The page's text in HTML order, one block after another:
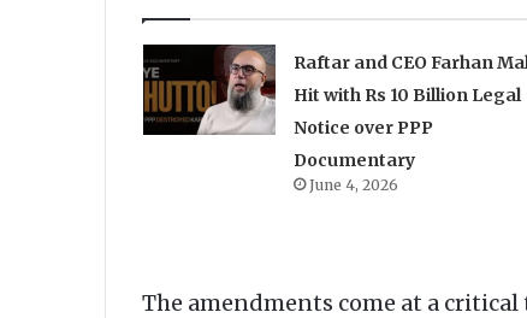
Raftar and CEO Farhan
Hit with Rs 10 Billion Legal
Notice over PPP
Documentary
June 4, 2026
The amendments come at a